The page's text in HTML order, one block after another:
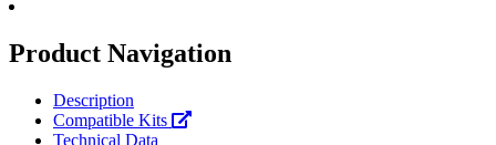
Product Navigation
Description
Compatible Kits
Technical Data